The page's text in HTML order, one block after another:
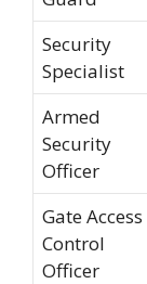
Security
Specialist
Armed
Security
Officer
Gate Access
Control
Officer